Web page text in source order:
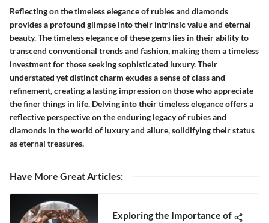
Reflecting on the timeless elegance of rubies and diamonds
provides a profound glimpse into their intrinsic value and eternal
beauty. The timeless elegance of these gems lies in their ability to
transcend conventional trends and fashion, making them a timeless
investment for those seeking sophisticated luxury. Their
understated yet distinct charm exudes a sense of class and
refinement, creating a lasting impression on those who appreciate
the finer things in life. Delving into their timeless elegance offers a
reflective perspective on the enduring legacy of rubies and
diamonds in the world of luxury and allure, solidifying their status
as eternal treasures.
Have More Great Articles:
Exploring the Importance of